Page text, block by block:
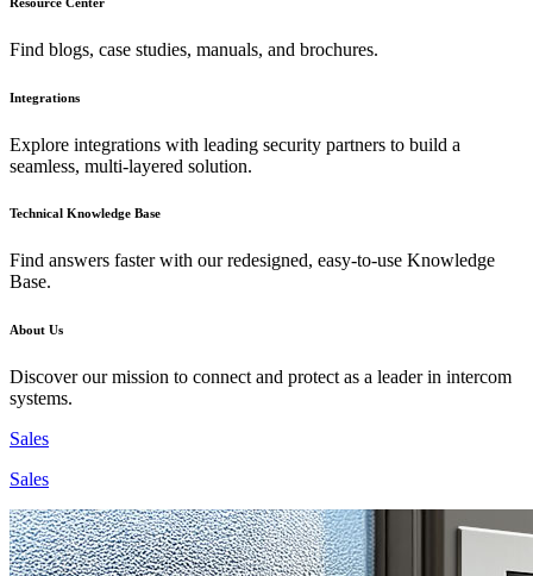
Find blogs, case studies, manuals, and brochures.
Integrations
Explore integrations with leading security partners to build a
seamless, multi-layered solution.
Technical Knowledge Base
Find answers faster with our redesigned, easy-to-use Knowledge
Base.
About Us
Discover our mission to connect and protect as a leader in intercom
systems.
Sales
Sales